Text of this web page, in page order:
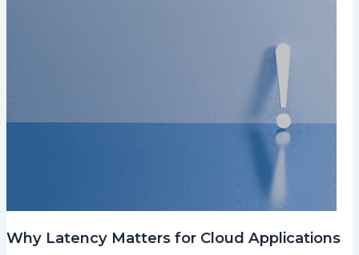
Why Latency Matters for Cloud Applications